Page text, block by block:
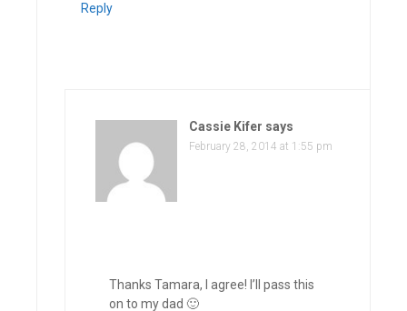
Reply
Cassie Kifer says
February 28, 2014 at 1:55 pm
Thanks Tamara, I agree! I’ll pass this
on to my dad 🙂